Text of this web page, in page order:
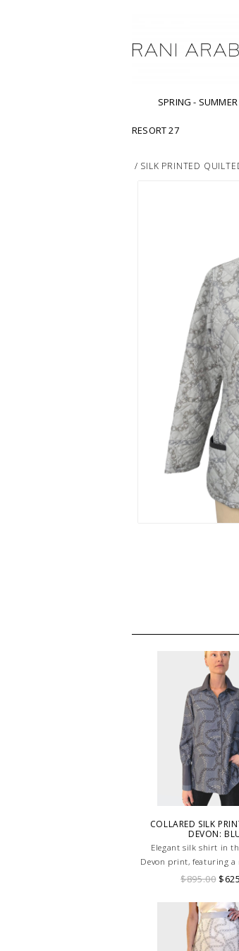
SPRING -
RESORT 27
/ SILK PRINTED
COLLARED SILK
DEVON:
Elegant silk shirt in
Devon print, featuring
for a flattering
ITALY.
$895.00